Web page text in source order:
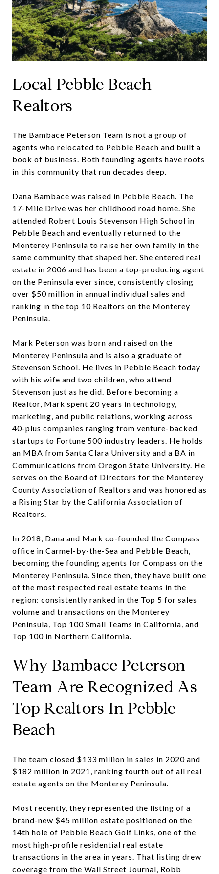
Local Pebble Beach
Realtors
The Bambace Peterson Team is not a group of
agents who relocated to Pebble Beach and built a
book of business. Both founding agents have roots
in this community that run decades deep.
Dana Bambace was raised in Pebble Beach. The
17-Mile Drive was her childhood road home. She
attended Robert Louis Stevenson High School in
Pebble Beach and eventually returned to the
Monterey Peninsula to raise her own family in the
same community that shaped her. She entered real
estate in 2006 and has been a top-producing agent
on the Peninsula ever since, consistently closing
over $50 million in annual individual sales and
ranking in the top 10 Realtors on the Monterey
Peninsula.
Mark Peterson was born and raised on the
Monterey Peninsula and is also a graduate of
Stevenson School. He lives in Pebble Beach today
with his wife and two children, who attend
Stevenson just as he did. Before becoming a
Realtor, Mark spent 20 years in technology,
marketing, and public relations, working across
40-plus companies ranging from venture-backed
startups to Fortune 500 industry leaders. He holds
an MBA from Santa Clara University and a BA in
Communications from Oregon State University. He
serves on the Board of Directors for the Monterey
County Association of Realtors and was honored as
a Rising Star by the California Association of
Realtors.
In 2018, Dana and Mark co-founded the Compass
office in Carmel-by-the-Sea and Pebble Beach,
becoming the founding agents for Compass on the
Monterey Peninsula. Since then, they have built one
of the most respected real estate teams in the
region: consistently ranked in the Top 5 for sales
volume and transactions on the Monterey
Peninsula, Top 100 Small Teams in California, and
Top 100 in Northern California.
Why Bambace Peterson
Team Are Recognized As
Top Realtors In Pebble
Beach
The team closed $133 million in sales in 2020 and
$182 million in 2021, ranking fourth out of all real
estate agents on the Monterey Peninsula.
Most recently, they represented the listing of a
brand-new $45 million estate positioned on the
14th hole of Pebble Beach Golf Links, one of the
most high-profile residential real estate
transactions in the area in years. That listing drew
coverage from the Wall Street Journal, Robb